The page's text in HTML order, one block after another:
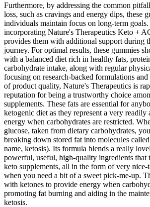
Furthermore, by addressing the common
loss, such as cravings and energy dips, these
individuals maintain focus on long-term
incorporating Nature's Therapeutics Keto +
provides them with additional support during
journey. For optimal results, these gummies
with a balanced diet rich in healthy fats,
carbohydrate intake, along with regular
focusing on research-backed formulations and
of product quality, Nature's Therapeutics is
reputation for being a trustworthy choice
supplements. These fats are essential for
ketogenic diet as they represent a very readily
energy when carbohydrates are restricted.
glucose, taken from dietary carbohydrates,
breaking down stored fat into molecules
name, ketosis). Its formula blends a really
powerful, useful, high-quality ingredients
keto supplements, all in the form of very nice-
when you need a bit of a sweet pick-me-up.
with ketones to provide energy when
promoting fat burning and aiding in the
ketosis.